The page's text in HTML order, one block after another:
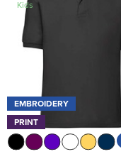
Men's Blazers
Women's Blazers
Women's Hi Vis
Chadwick Teamwear
St George's School
Swallowdell Primary
Welwyn St Mary's
Waterside Primary
Watford Boys
Kids
EMBROIDERY
PRINT